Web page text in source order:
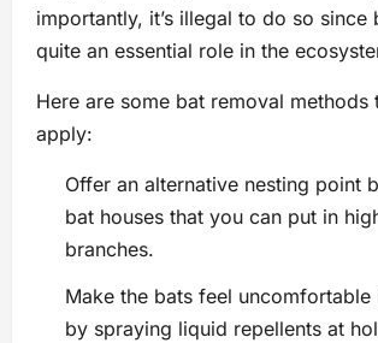
importantly, it’s illegal to do so since
quite an essential role in the
Here are some bat removal methods
apply:
Offer an alternative nesting point
bat houses that you can put in
branches.
Make the bats feel uncomfortable
by spraying liquid repellents at